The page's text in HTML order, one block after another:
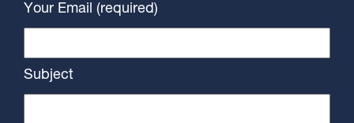
Your Email (required)
Subject